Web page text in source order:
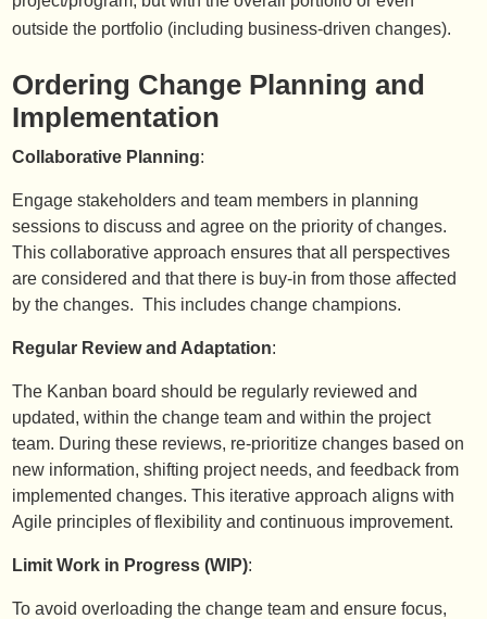
outside the portfolio (including business-driven changes).
Ordering Change Planning and
Implementation
Collaborative Planning:
Engage stakeholders and team members in planning
sessions to discuss and agree on the priority of changes.
This collaborative approach ensures that all perspectives
are considered and that there is buy-in from those affected
by the changes. This includes change champions.
Regular Review and Adaptation:
The Kanban board should be regularly reviewed and
updated, within the change team and within the project
team. During these reviews, re-prioritize changes based on
new information, shifting project needs, and feedback from
implemented changes. This iterative approach aligns with
Agile principles of flexibility and continuous improvement.
Limit Work in Progress (WIP):
To avoid overloading the change team and ensure focus,